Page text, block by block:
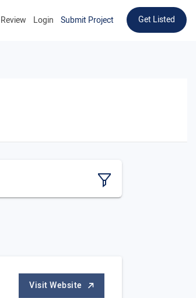
Login Submit Project Get Listed
Visit Website